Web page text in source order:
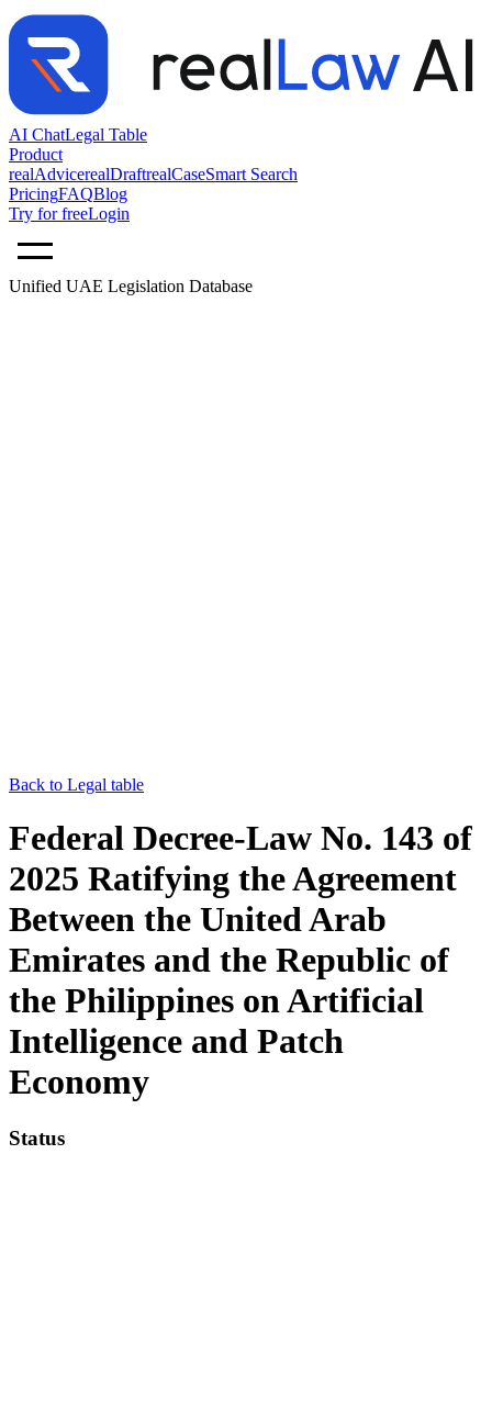
AI ChatLegal Table
Product
realAdvicerealDraftrealCaseSmart Search
PricingFAQBlog
Try for freeLogin
Unified UAE Legislation Database
Back to Legal table
Federal Decree-Law No. 143 of
2025 Ratifying the Agreement
Between the United Arab
Emirates and the Republic of
the Philippines on Artificial
Intelligence and Patch
Economy
Status